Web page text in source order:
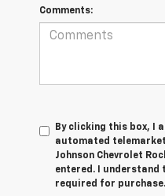
Comments:
By clicking this box, I
automated
Johnson Chevrolet
entered. I understand
required for purchase.